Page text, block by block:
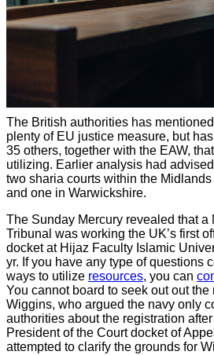
The British authorities has
plenty of EU justice measure, but
35 others, together with the EAW,
utilizing. Earlier analysis had
two sharia courts within the
and one in Warwickshire.
The Sunday Mercury revealed that a
Tribunal was working the UK’s first
docket at Hijaz Faculty Islamic
yr. If you have any type of questions
ways to utilize resources, you can
You cannot board to seek out out the
Wiggins, who argued the navy only
authorities about the registration
President of the Court docket of
attempted to clarify the grounds for